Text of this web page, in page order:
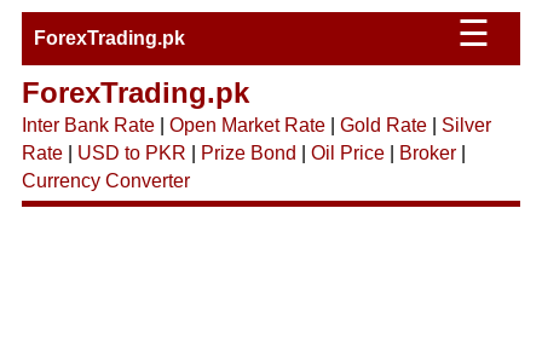
ForexTrading.pk ☰
ForexTrading.pk
Inter Bank Rate| Open Market Rate| Gold Rate| Silver
Rate| USD to PKR Prize Bond Oil Price| Broker|
Currency Converter